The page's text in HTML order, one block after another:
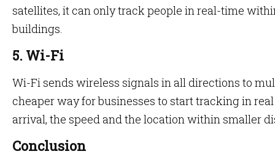
satellites, it can only track people in real-time
buildings.
5. Wi-Fi
Wi-Fi sends wireless signals in all directions to
cheaper way for businesses to start tracking in
arrival, the speed and the location within smaller
Conclusion